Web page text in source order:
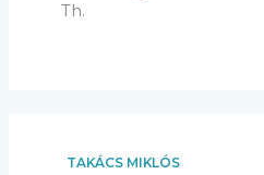
Th.
TAKÁCS MIKLÓS